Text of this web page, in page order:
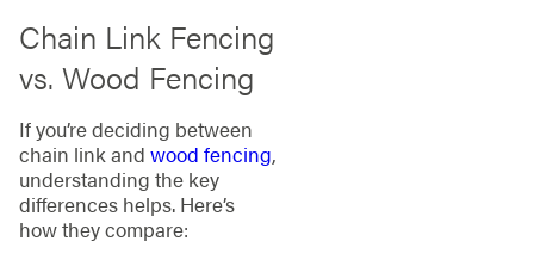
Chain Link Fencing
vs. Wood Fencing
If you’re deciding between
chain link and wood fencing,
understanding the key
differences helps. Here’s
how they compare: